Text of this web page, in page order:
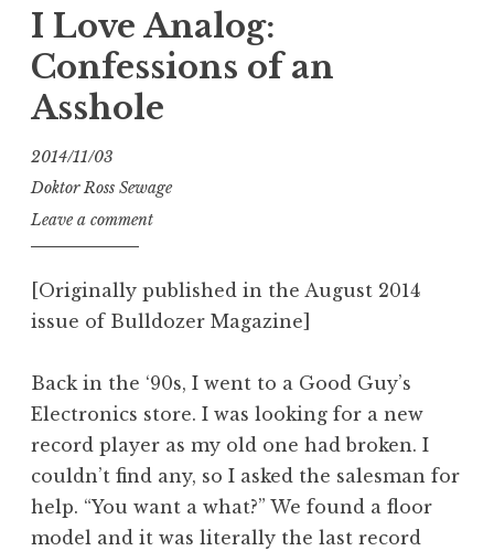
Faith
No
More”
I Love Analog:
Confessions of an
Asshole
2014/11/03
Doktor Ross Sewage
Leave a comment
[Originally published in the August 2014
issue of Bulldozer Magazine]
Back in the ‘90s, I went to a Good Guy’s
Electronics store. I was looking for a new
record player as my old one had broken. I
couldn’t find any, so I asked the salesman for
help. “You want a what?” We found a floor
model and it was literally the last record